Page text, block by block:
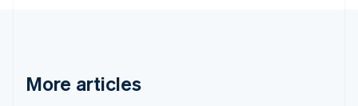
More articles
Greece